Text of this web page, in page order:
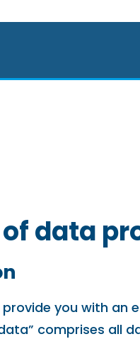
of data
you with an
comprises all